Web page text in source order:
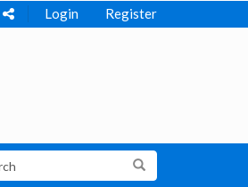
Login Register